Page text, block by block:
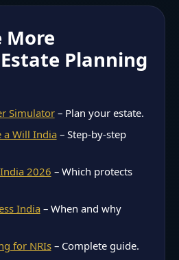
More
Planning
Simulator– Plan your estate.
a Will India– Step-by-step
2026 – Which protects
India– When and why
for NRIs– Complete guide.